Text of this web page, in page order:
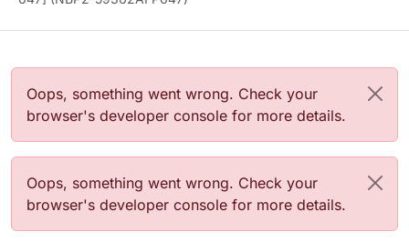
错误信息
Oops, something went wrong. Check your
browser's developer console for more details.
错误信息
Oops, something went wrong. Check your
browser's developer console for more details.